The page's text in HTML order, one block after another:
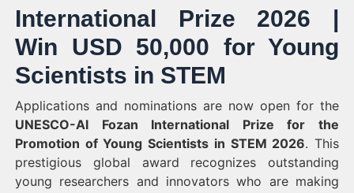
International Prize 2026 |
Win USD 50,000 for Young
Scientists in STEM
Applications and nominations are now open for the
UNESCO-Al Fozan International Prize for the
Promotion of Young Scientists in STEM 2026. This
prestigious global award recognizes outstanding
young researchers and innovators who are making